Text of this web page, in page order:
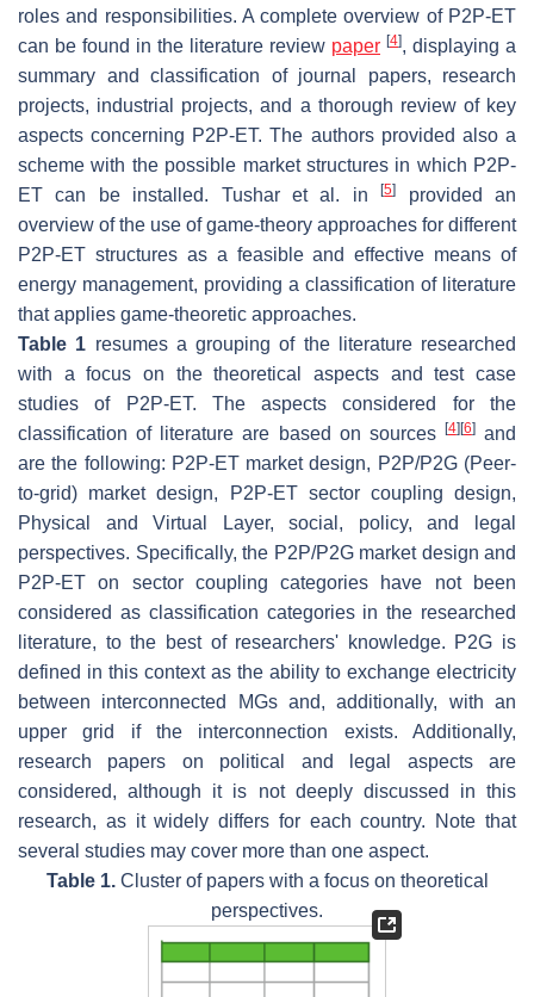
roles and responsibilities. A complete overview of P2P-ET
can be found in the literature review paper [4], displaying a
summary and classification of journal papers, research
projects, industrial projects, and a thorough review of key
aspects concerning P2P-ET. The authors provided also a
scheme with the possible market structures in which P2P-
ET can be installed. Tushar et al. in[5]
provided an
overview of the use of game-theory approaches for different
P2P-ET structures as a feasible and effective means of
energy management, providing a classification of literature
that applies game-theoretic approaches.
Table 1 resumes a grouping of the literature researched
with a focus on the theoretical aspects and test case
studies of P2P-ET. The aspects considered for the
classification of literature are based on sources
[4] [6]and
are the following: P2P-ET market design, P2P/P2G (Peer-
to-grid) market design, P2P-ET sector coupling design,
Physical and Virtual Layer, social, policy, and legal
perspectives. Specifically, the P2P/P2G market design and
P2P-ET on sector coupling categories have not been
considered as classification categories in the researched
literature, to the best of researchers' knowledge. P2G is
defined in this context as the ability to exchange electricity
between interconnected MGs and, additionally, with an
upper grid if the interconnection exists. Additionally,
research papers on political and legal aspects are
considered, although it is not deeply discussed in this
research, as it widely differs for each country. Note that
several studies may cover more than one aspect.
Table 1.Cluster of papers with a focus on theoretical
perspectives.